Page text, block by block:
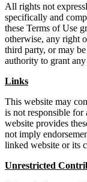
All rights not
specifically and
these Terms of Use
otherwise, any right
third party, or may
authority to grant
Links
This website may
is not responsible
website provides
not imply
linked website or its
Unrestricted